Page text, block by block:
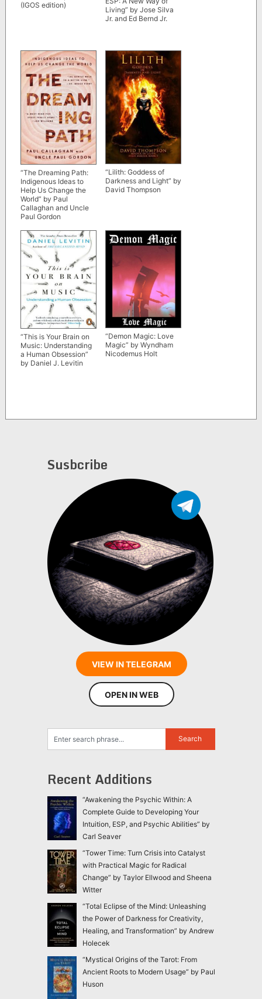
(IGOS edition)
Living” by Jose Silva
Jr. and Ed Bernd Jr.
“The Dreaming Path:
Indigenous Ideas to
Help Us Change the
World” by Paul
Callaghan and Uncle
Paul Gordon
“Lilith: Goddess of
Darkness and Light” by
David Thompson
“This is Your Brain on
Music: Understanding
a Human Obsession”
by Daniel J. Levitin
“Demon Magic: Love
Magic” by Wyndham
Nicodemus Holt
Susbcribe
VIEW IN TELEGRAM
OPEN IN WEB
Recent Additions
“Awakening the Psychic Within: A
Complete Guide to Developing Your
Intuition, ESP, and Psychic Abilities” by
Carl Seaver
“Tower Time: Turn Crisis into Catalyst
with Practical Magic for Radical
Change” by Taylor Ellwood and Sheena
Witter
“Total Eclipse of the Mind: Unleashing
the Power of Darkness for Creativity,
Healing, and Transformation” by Andrew
Holecek
“Mystical Origins of the Tarot: From
Ancient Roots to Modern Usage” by Paul
Huson